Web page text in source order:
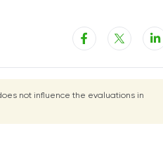
not influence the evaluations in